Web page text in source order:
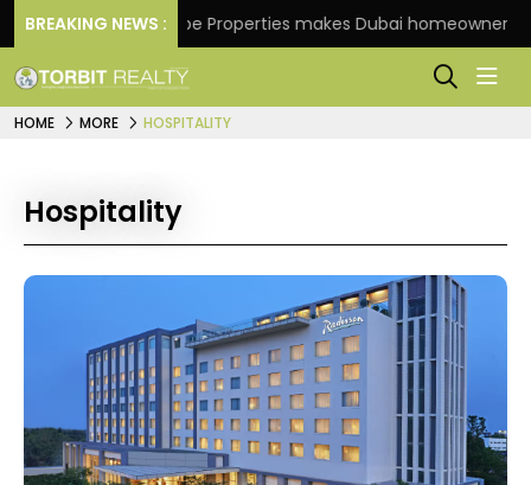
BREAKING NEWS :
Danube Properties makes Dubai homeownership
HOME MORE HOSPITALITY
Hospitality